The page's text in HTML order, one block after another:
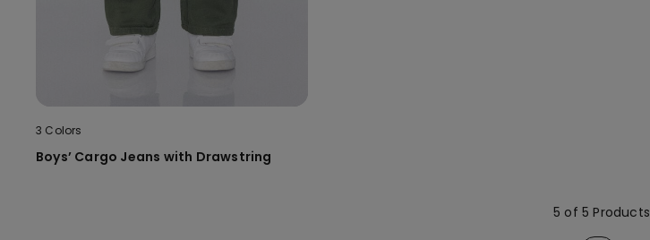
3 Colors
Boys’ Cargo Jeans with Drawstring
5 of 5 Products